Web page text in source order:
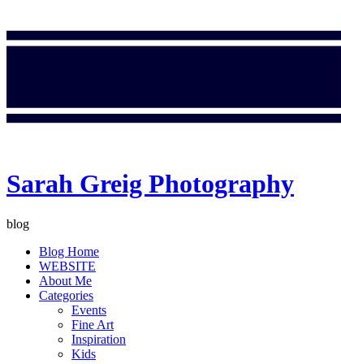
Sarah Greig Photography
blog
Blog Home
WEBSITE
About Me
Categories
Events
Fine Art
Inspiration
Kids